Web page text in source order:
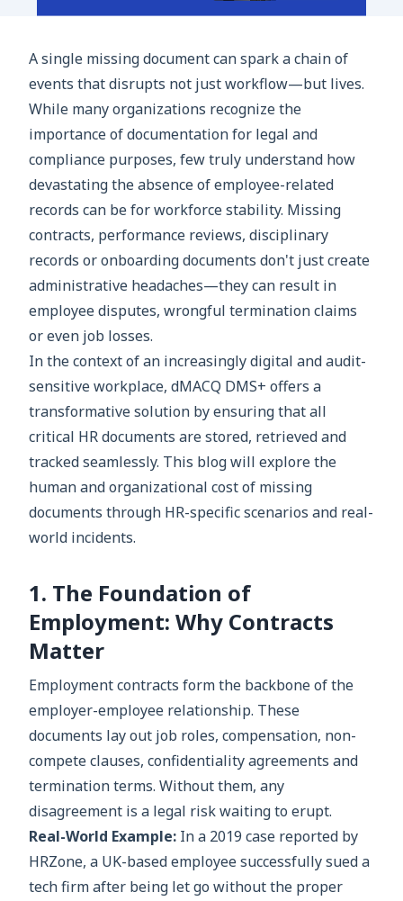
A single missing document can spark a chain of
events that disrupts not just workflow—but lives.
While many organizations recognize the
importance of documentation for legal and
compliance purposes, few truly understand how
devastating the absence of employee-related
records can be for workforce stability. Missing
contracts, performance reviews, disciplinary
records or onboarding documents don't just create
administrative headaches—they can result in
employee disputes, wrongful termination claims
or even job losses.
In the context of an increasingly digital and audit-
sensitive workplace, dMACQ DMS+ offers a
transformative solution by ensuring that all
critical HR documents are stored, retrieved and
tracked seamlessly. This blog will explore the
human and organizational cost of missing
documents through HR-specific scenarios and real-
world incidents.
1. The Foundation of
Employment: Why Contracts
Matter
Employment contracts form the backbone of the
employer-employee relationship. These
documents lay out job roles, compensation, non-
compete clauses, confidentiality agreements and
termination terms. Without them, any
disagreement is a legal risk waiting to erupt.
Real-World Example: In a 2019 case reported by
HRZone, a UK-based employee successfully sued a
tech firm after being let go without the proper